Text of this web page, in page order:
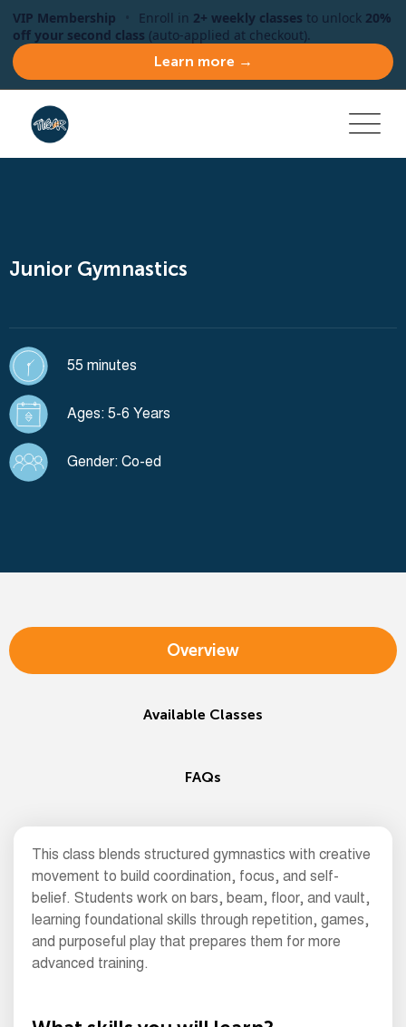
VIP Membership Enroll in 2+ weekly classes to unlock 20%
off your second class (auto-applied at checkout).
Learn more →
Junior Gymnastics
55 minutes
Ages: 5-6 Years
Gender: Co-ed
Overview
Available Classes
FAQs
This class blends structured gymnastics with creative
movement to build coordination, focus, and self-
belief. Students work on bars, beam, floor, and vault,
learning foundational skills through repetition, games,
and purposeful play that prepares them for more
advanced training.